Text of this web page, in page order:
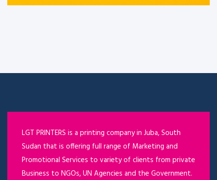
LGT PRINTERS is a printing company in Juba, South
Sudan that is offering full range of Marketing and
Promotional Services to variety of clients from private
Business to NGOs, UN Agencies and the Government.